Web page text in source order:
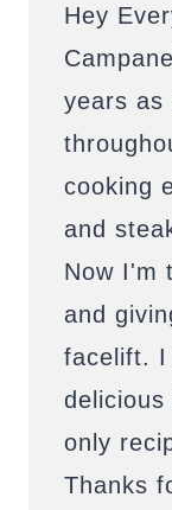
Hey
years as
cooking
and
Now I'm
and
facelift. I
only
Thanks